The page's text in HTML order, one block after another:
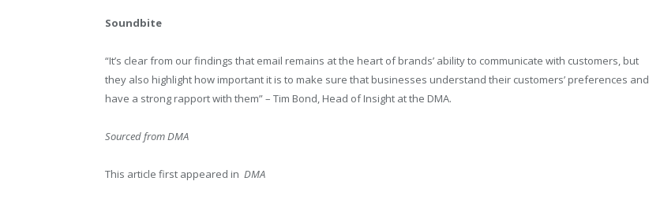
Soundbite
“It’s clear from our findings that email remains at the heart of brands’ ability to communicate with customers, but
they also highlight how important it is to make sure that businesses understand their customers’ preferences and
have a strong rapport with them” – Tim Bond, Head of Insight at the DMA.
Sourced from DMA
This article first appeared in DMA